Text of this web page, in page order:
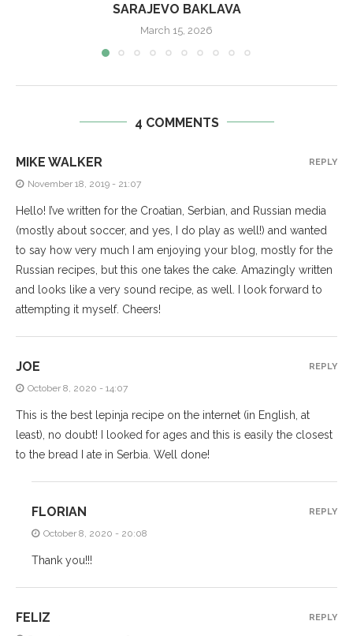
SARAJEVO BAKLAVA
March 15, 2026
4 COMMENTS
MIKE WALKER
November 18, 2019 - 21:07
Hello! I’ve written for the Croatian, Serbian, and Russian media
(mostly about soccer, and yes, I do play as well!) and wanted
to say how very much I am enjoying your blog, mostly for the
Russian recipes, but this one takes the cake. Amazingly written
and looks like a very sound recipe, as well. I look forward to
attempting it myself. Cheers!
REPLY
JOE
October 8, 2020 - 14:07
This is the best lepinja recipe on the internet (in English, at
least), no doubt! I looked for ages and this is easily the closest
to the bread I ate in Serbia. Well done!
REPLY
FLORIAN
October 8, 2020 - 20:08
Thank you!!!
REPLY
FELIZ REPLY